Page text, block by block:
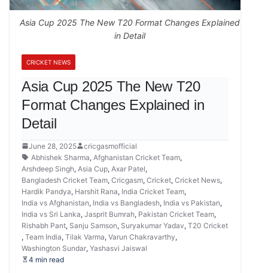
Asia Cup 2025 The New T20 Format Changes Explained
in Detail
CRICKET NEWS
Asia Cup 2025 The New T20
Format Changes Explained in
Detail
June 28, 2025
cricgasmofficial
Abhishek Sharma, Afghanistan Cricket Team,
Arshdeep Singh, Asia Cup, Axar Patel,
Bangladesh Cricket Team, Cricgasm, Cricket, Cricket News,
Hardik Pandya, Harshit Rana, India Cricket Team,
India vs Afghanistan, India vs Bangladesh, India vs Pakistan,
India vs Sri Lanka, Jasprit Bumrah, Pakistan Cricket Team,
Rishabh Pant, Sanju Samson, Suryakumar Yadav, T20 Cricket
, Team India, Tilak Varma, Varun Chakravarthy,
Washington Sundar, Yashasvi Jaiswal
4 min read